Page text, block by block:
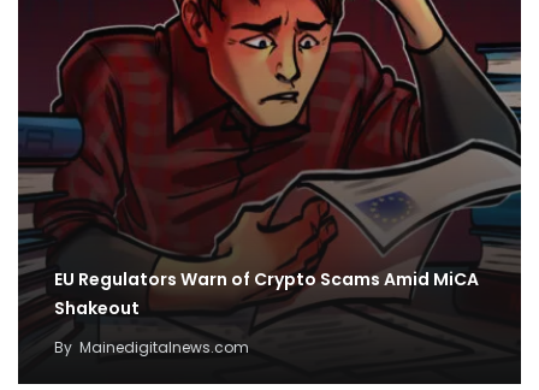
EU Regulators Warn of Crypto Scams Amid MiCA
Shakeout
By Mainedigitalnews.com